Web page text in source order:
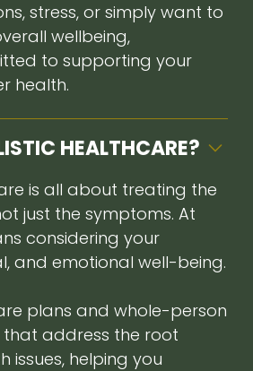
stress, or simply want to
wellbeing,
to supporting your
health.
HEALTHCARE?
is all about treating the
just the symptoms. At
considering your
and emotional well-being.
plans and whole-person
address the root
issues, helping you